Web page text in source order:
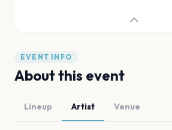
EVENT INFO
About this event
Lineup Artist Venue